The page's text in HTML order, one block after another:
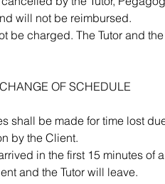
will not be reimbursed.
be charged. The Tutor and
OF SCHEDULE
shall be made for time lost
by the Client.
in the first 15 minutes
and the Tutor will leave.